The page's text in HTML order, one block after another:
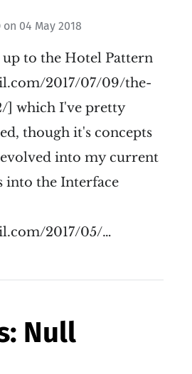
on 04 May 2018
to the Hotel Pattern
2017/07/09/the-
] which I've pretty
though it's concepts
evolved into my current
into the Interface
2017/05/…
Null